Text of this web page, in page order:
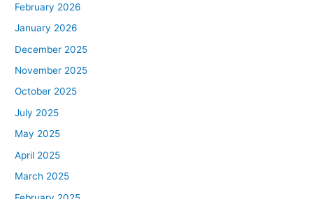
February 2026
January 2026
December 2025
November 2025
October 2025
July 2025
May 2025
April 2025
March 2025